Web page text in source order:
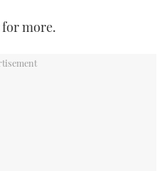
for more.